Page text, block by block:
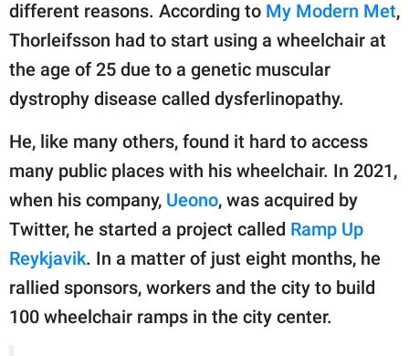
different reasons. According to My Modern Met,
Thorleifsson had to start using a wheelchair at
the age of 25 due to a genetic muscular
dystrophy disease called dysferlinopathy.
He, like many others, found it hard to access
many public places with his wheelchair. In 2021,
when his company, Ueono, was acquired by
Twitter, he started a project called Ramp Up
Reykjavik. In a matter of just eight months, he
rallied sponsors, workers and the city to build
100 wheelchair ramps in the city center.